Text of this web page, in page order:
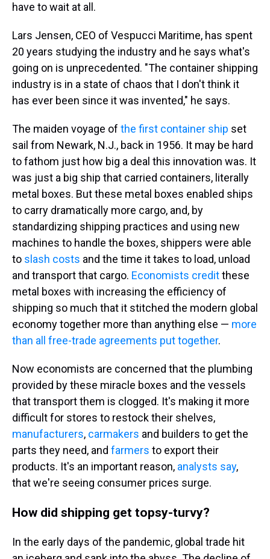
have to wait at all.
Lars Jensen, CEO of Vespucci Maritime, has spent
20 years studying the industry and he says what's
going on is unprecedented. "The container shipping
industry is in a state of chaos that I don't think it
has ever been since it was invented," he says.
The maiden voyage of the first container ship set
sail from Newark, N.J., back in 1956. It may be hard
to fathom just how big a deal this innovation was. It
was just a big ship that carried containers, literally
metal boxes. But these metal boxes enabled ships
to carry dramatically more cargo, and, by
standardizing shipping practices and using new
machines to handle the boxes, shippers were able
to slash costs and the time it takes to load, unload
and transport that cargo. Economists creditthese
metal boxes with increasing the efficiency of
shipping so much that it stitched the modern global
economy together more than anything else — more
than all free-trade agreements put together.
Now economists are concerned that the plumbing
provided by these miracle boxes and the vessels
that transport them is clogged. It's making it more
difficult for stores to restock their shelves,
manufacturers, carmakers and builders to get the
parts they need, and farmers to export their
products. It's an important reason, analysts say,
that we're seeing consumer prices surge.
How did shipping get topsy-turvy?
In the early days of the pandemic, global trade hit